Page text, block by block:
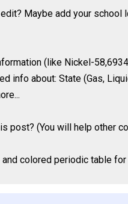
Maybe add your school
(like Nickel-
info about: State (Gas,
post? (You will help other
colored periodic table